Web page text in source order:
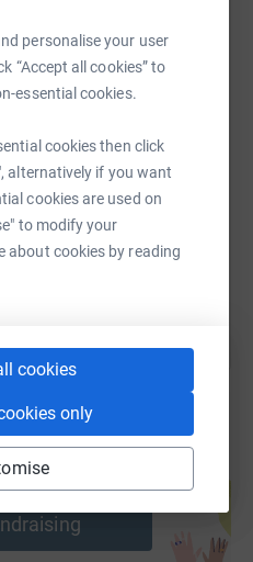
personalise your user
“Accept all cookies” to
essential cookies.
cookies then click
alternatively if you want
cookies are used on
to modify your
about cookies by reading
cookies
only
MessengerLinkedIn
page/Copy link
sharing this link on:
page and
a cause